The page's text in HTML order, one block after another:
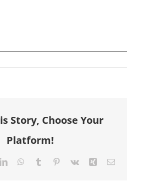
Story, Choose Your
Platform!
LinkedInWhatsApp
Tumblr Pinterest
Vk Xing Email